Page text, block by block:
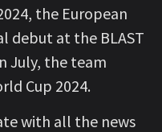
the European
debut at the BLAST
July, the team
Cup 2024.
with all the news